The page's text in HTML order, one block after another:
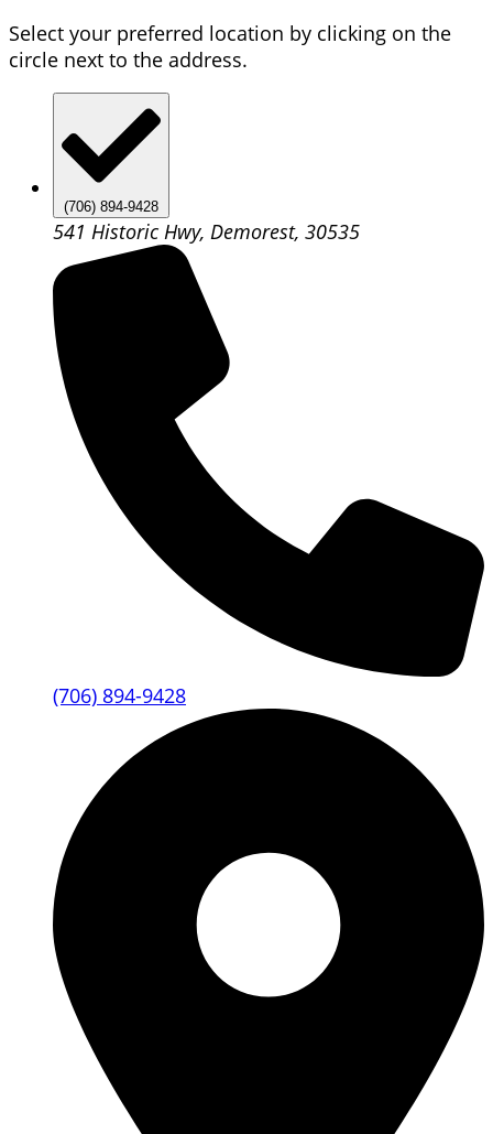
Select your preferred location by clicking on the
circle next to the address.
(706) 894-9428
541 Historic Hwy, Demorest, 30535
(706) 894-9428